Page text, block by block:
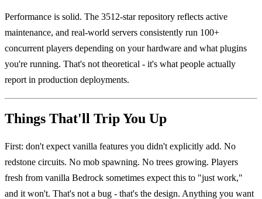
Performance is solid. The 3512-star repository reflects active
maintenance, and real-world servers consistently run 100+
concurrent players depending on your hardware and what plugins
you're running. That's not theoretical - it's what people actually
report in production deployments.
Things That'll Trip You Up
First: don't expect vanilla features you didn't explicitly add. No
redstone circuits. No mob spawning. No trees growing. Players
fresh from vanilla Bedrock sometimes expect this to "just work,"
and it won't. That's not a bug - that's the design. Anything you want